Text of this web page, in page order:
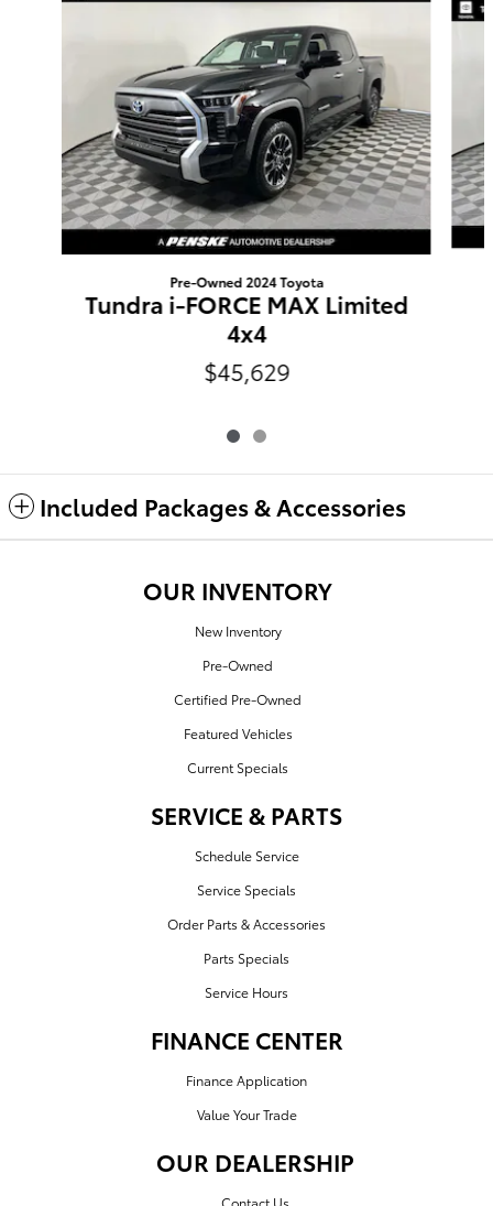
Pre-Owned 2024 Toyota
Tundra i-FORCE MAX Limited
4x4
$45,629
Included Packages & Accessories
OUR INVENTORY
New Inventory
Pre-Owned
Certified Pre-Owned
Featured Vehicles
Current Specials
SERVICE & PARTS
Schedule Service
Service Specials
Order Parts & Accessories
Parts Specials
Service Hours
FINANCE CENTER
Finance Application
Value Your Trade
OUR DEALERSHIP
Contact Us